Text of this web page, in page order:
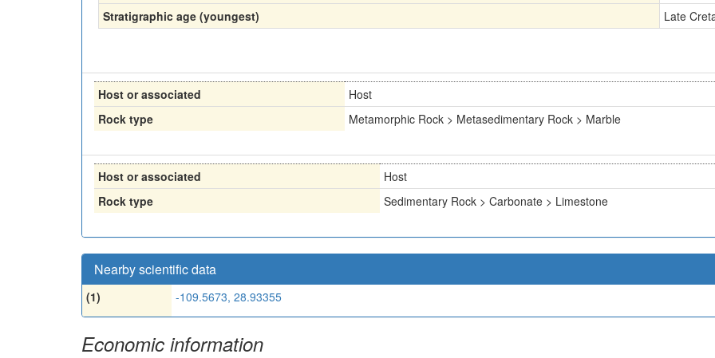
Stratigraphic age (youngest)
Late
Host or associated
Host
Rock type
Metamorphic Rock > Metasedimentary Rock > Marble
Host or associated
Host
Rock type
Sedimentary Rock > Carbonate > Limestone
Nearby scientific data
(1) -109.5673, 28.93355
Economic information